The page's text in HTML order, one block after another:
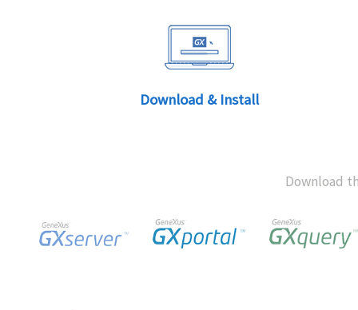
Download & Install
Download